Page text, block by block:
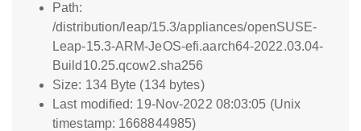
Path:
/distribution/leap/15.3/appliances/openSUSE-
Leap-15.3-ARM-JeOS-efi.aarch64-2022.03.04-
Build10.25.qcow2.sha256
Size: 134 Byte (134 bytes)
Last modified: 19-Nov-2022 08:03:05 (Unix
timestamp: 1668844985)